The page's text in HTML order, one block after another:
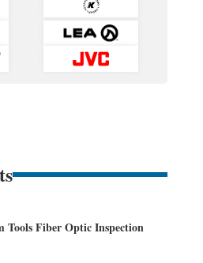
Tools Fiber Optic Inspection